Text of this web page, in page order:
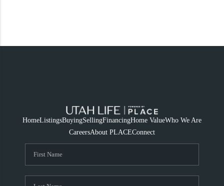
HomeListingsBuyingSellingFinancingHome ValueWho We Are
CareersAbout PLACEConnect